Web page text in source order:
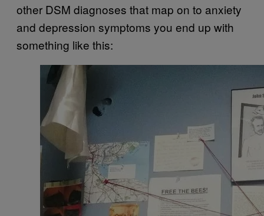
other DSM diagnoses that map on to anxiety
and depression symptoms you end up with
something like this: